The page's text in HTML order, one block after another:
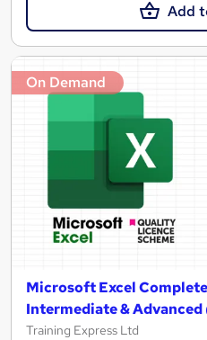
Add
On Demand
Microsoft Excel
Intermediate &
Training Express Ltd